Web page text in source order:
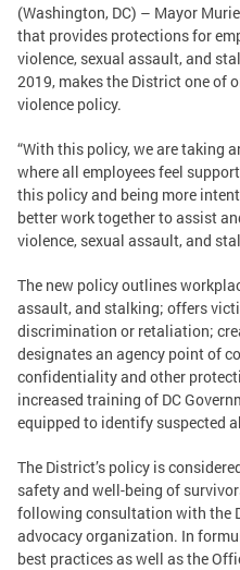
(Washington, DC) – Mayor
that provides protections for
violence, sexual assault, and
2019, makes the District one of
violence policy.
“With this policy, we are taking
where all employees feel
this policy and being more
better work together to assist
violence, sexual assault, and
The new policy outlines
assault, and stalking; offers
discrimination or retaliation;
designates an agency point of
confidentiality and other
increased training of DC
equipped to identify suspected
The District’s policy is
safety and well-being of
following consultation with the
advocacy organization. In
best practices as well as the